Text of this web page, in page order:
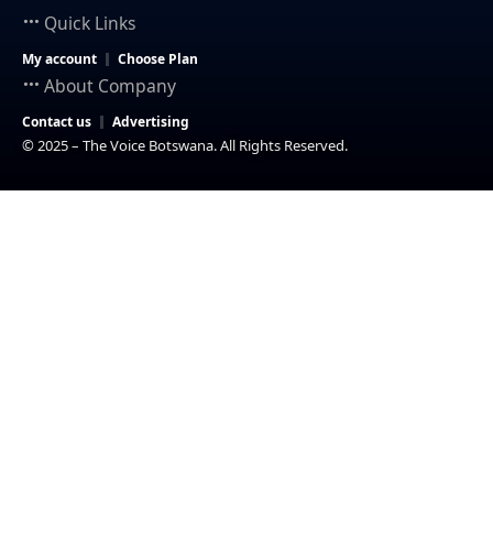
Quick Links
My account Choose Plan
About Company
Contact us Advertising
© 2025 – The Voice Botswana. All Rights Reserved.